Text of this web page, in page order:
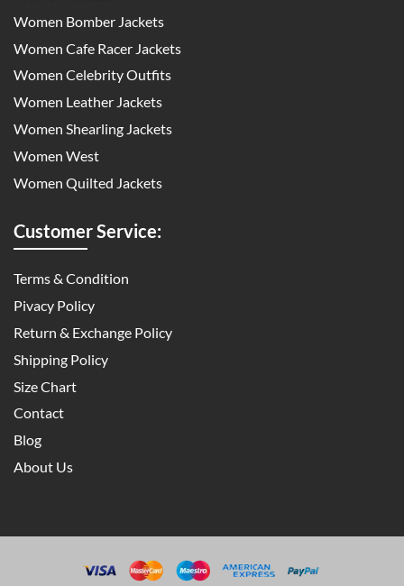
Women Bomber Jackets
Women Cafe Racer Jackets
Women Celebrity Outfits
Women Leather Jackets
Women Shearling Jackets
Women West
Women Quilted Jackets
Customer Service:
Terms & Condition
Pivacy Policy
Return & Exchange Policy
Shipping Policy
Size Chart
Contact
Blog
About Us